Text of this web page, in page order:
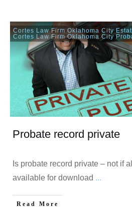
Cortes Law Firm Oklahoma City
Cortes Law Firm Oklahoma City
Probate record private
Is probate record private – not if
available for download ...
Read More